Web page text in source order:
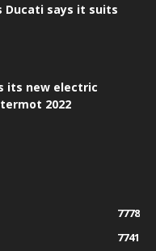
Ducati says it suits
its new electric
2022
7778
7741